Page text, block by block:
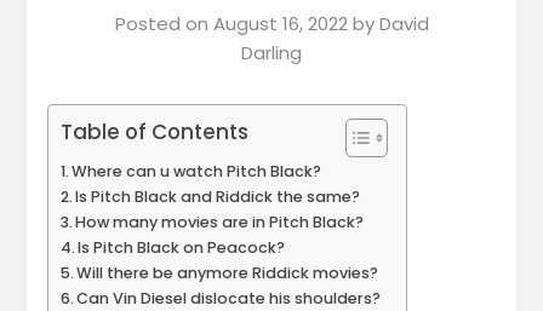
Posted on August 16, 2022byDavid
Darling
Table of Contents
Where can u watch Pitch Black?
Is Pitch Black and Riddick the same?
How many movies are in Pitch Black?
Is Pitch Black on Peacock?
Will there be anymore Riddick movies?
Can Vin Diesel dislocate his shoulders?